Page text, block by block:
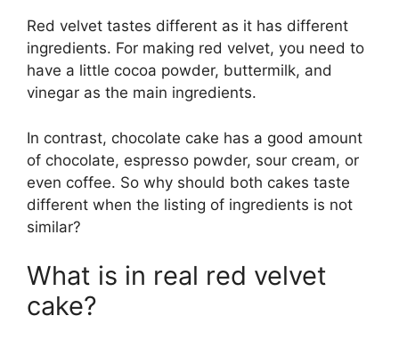
Red velvet tastes different as it has different
ingredients. For making red velvet, you need to
have a little cocoa powder, buttermilk, and
vinegar as the main ingredients.
In contrast, chocolate cake has a good amount
of chocolate, espresso powder, sour cream, or
even coffee. So why should both cakes taste
different when the listing of ingredients is not
similar?
What is in real red velvet
cake?